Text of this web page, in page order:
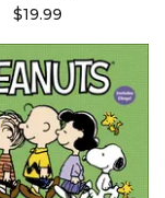
$19.99